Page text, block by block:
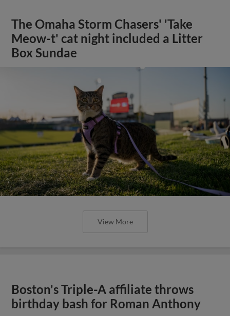
The Omaha Storm Chasers' 'Take
Meow-t' cat night included a Litter
Box Sundae
View More
Boston's Triple-A affiliate throws
birthday bash for Roman Anthony